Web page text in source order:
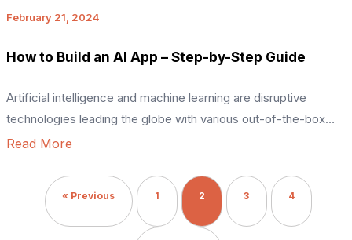
February 21, 2024
How to Build an AI App – Step-by-Step Guide
Artificial intelligence and machine learning are disruptive
technologies leading the globe with various out-of-the-box
solutions. We are witnessing an era of various emerging trends
revenue is expected to reach around USD 594 billion by 2032.
AI apps can help with automation, greater security, enhanced
Read More
« Previous 1 2 3 4